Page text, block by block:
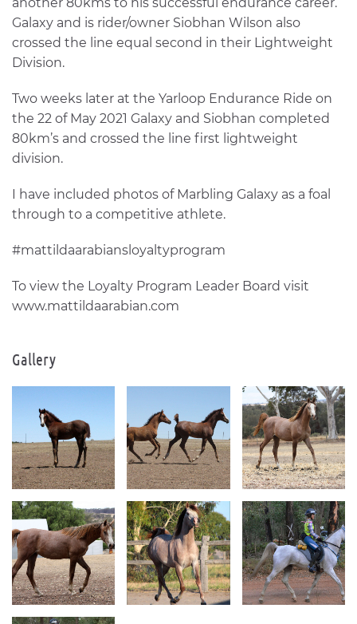
Galaxy and is rider/owner Siobhan Wilson also
crossed the line equal second in their Lightweight
Division.
Two weeks later at the Yarloop Endurance Ride on
the 22 of May 2021 Galaxy and Siobhan completed
80km’s and crossed the line first lightweight
division.
I have included photos of Marbling Galaxy as a foal
through to a competitive athlete.
#mattildaarabiansloyaltyprogram
To view the Loyalty Program Leader Board visit
www.mattildaarabian.com
Gallery